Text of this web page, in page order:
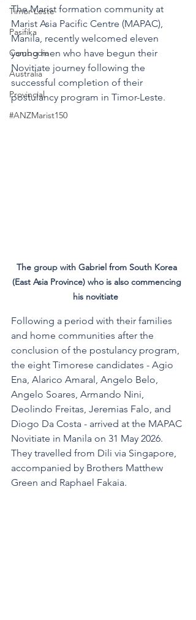
Timor-Leste
Pasifika
Cambodia
Australia
Provincial
#ANZMarist150
The Marist formation community at
Marist Asia Pacific Centre (MAPAC),
Manila, recently welcomed eleven
young men who have begun their
Novitiate journey following the
successful completion of their
postulancy program in Timor-Leste.
The group with Gabriel from South Korea
(East Asia Province) who is also commencing
his novitiate
Following a period with their families
and home communities after the
conclusion of the postulancy program,
the eight Timorese candidates - Agio
Ena, Alarico Amaral, Angelo Belo,
Angelo Soares, Armando Nini,
Deolindo Freitas, Jeremias Falo, and
Diogo Da Costa - arrived at the MAPAC
Novitiate in Manila on 31 May 2026.
They travelled from Dili via Singapore,
accompanied by Brothers Matthew
Green and Raphael Fakaia.